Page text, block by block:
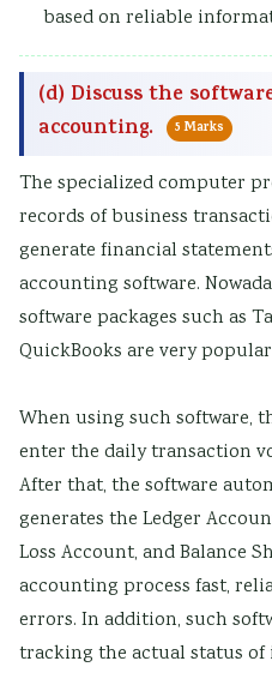
based on reliable
(d) Discuss the
accounting.
5 Marks
The specialized computer
records of business
generate financial
accounting software.
software packages such as
QuickBooks are very
When using such software,
enter the daily transaction
After that, the software
generates the Ledger
Loss Account, and Balance
accounting process fast,
errors. In addition, such
tracking the actual status